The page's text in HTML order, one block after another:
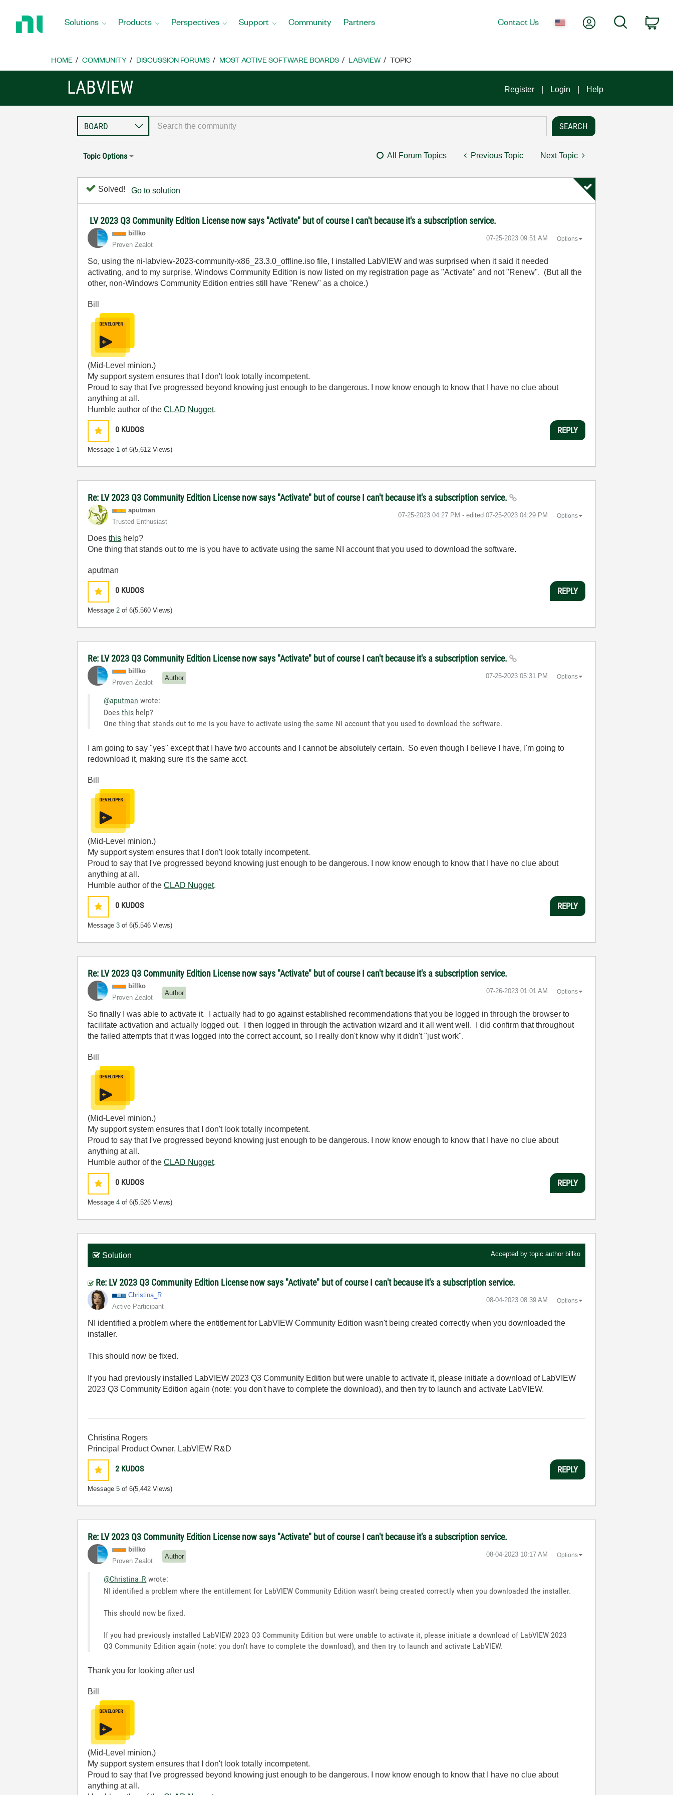
Home
Solutions Products Perspectives Support Community Partners Contact Us My AccountSearch
HOME COMMUNITY DISCUSSION FORUMS MOST ACTIVE SOFTWARE BOARDS LABVIEW TOPIC
LABVIEW Register Login Help
Topic Options All Forum Topics Previous Topic Next Topic
Solved! Go to solution
LV 2023 Q3 Community Edition License now says "Activate" but of course I can't because it's a subscription service.
billko
Proven Zealot
‎07-25-2023 09:51 AM Options
So, using the ni-labview-2023-community-x86_23.3.0_offline.iso file, I installed LabVIEW and was surprised when it said it needed
activating, and to my surprise, Windows Community Edition is now listed on my registration page as "Activate" and not "Renew". (But all the
other, non-Windows Community Edition entries still have "Renew" as a choice.)
Bill
(Mid-Level minion.)
My support system ensures that I don't look totally incompetent.
Proud to say that I've progressed beyond knowing just enough to be dangerous. I now know enough to know that I have no clue about
anything at all.
Humble author of theCLAD Nugget.
0 KUDOS
Message 1 of 6(5,612 Views)
REPLY
Re: LV 2023 Q3 Community Edition License now says "Activate" but of course I can't because it's a subscription service.
aputman
Trusted Enthusiast
‎07-25-2023 04:27 PM - edited ‎07-25-2023 04:29 PM Options
Doesthis help?
One thing that stands out to me is you have to activate using the same NI account that you used to download the software.
aputman
0 KUDOS
Message2 of 6(5,560 Views)
REPLY
Re: LV 2023 Q3 Community Edition License now says "Activate" but of course I can't because it's a subscription service.
billko
Proven Zealot
Author ‎07-25-2023 05:31 PM Options
@aputman wrote:
Doesthis help?
One thing that stands out to me is you have to activate using the same NI account that you used to download the software.
I am going to say "yes" except that I have two accounts and I cannot be absolutely certain. So even though I believe I have, I'm going to
redownload it, making sure it's the same acct.
Bill
(Mid-Level minion.)
My support system ensures that I don't look totally incompetent.
Proud to say that I've progressed beyond knowing just enough to be dangerous. I now know enough to know that I have no clue about
anything at all.
Humble author of theCLAD Nugget.
0 KUDOS
Message3 of 6(5,546 Views)
REPLY
Re: LV 2023 Q3 Community Edition License now says "Activate" but of course I can't because it's a subscription service.
billko
Proven Zealot
Author ‎07-26-2023 01:01 AM Options
So finally I was able to activate it. I actually had to go against established recommendations that you be logged in through the browser to
facilitate activation and actually logged out. I then logged in through the activation wizard and it all went well. I did confirm that throughout
the failed attempts that it was logged into the correct account, so I really don't know why it didn't "just work".
Bill
(Mid-Level minion.)
My support system ensures that I don't look totally incompetent.
Proud to say that I've progressed beyond knowing just enough to be dangerous. I now know enough to know that I have no clue about
anything at all.
Humble author of theCLAD Nugget.
0 KUDOS
Message4 of 6(5,526 Views)
REPLY
Solution Accepted by topic author billko
Re: LV 2023 Q3 Community Edition License now says "Activate" but of course I can't because it's a subscription service.
Christina_R
Active Participant
‎08-04-2023 08:39 AM Options
NI identified a problem where the entitlement for LabVIEW Community Edition wasn't being created correctly when you downloaded the
installer.
This should now be fixed.
If you had previously installed LabVIEW 2023 Q3 Community Edition but were unable to activate it, please initiate a download of LabVIEW
2023 Q3 Community Edition again (note: you don't have to complete the download), and then try to launch and activate LabVIEW.
Christina Rogers
Principal Product Owner, LabVIEW R&D
2 KUDOS
Message5 of 6(5,442 Views)
REPLY
Re: LV 2023 Q3 Community Edition License now says "Activate" but of course I can't because it's a subscription service.
billko
Proven Zealot
Author ‎08-04-2023 10:17 AM Options
@Christina_R wrote:
NI identified a problem where the entitlement for LabVIEW Community Edition wasn't being created correctly when you downloaded the installer.
This should now be fixed.
If you had previously installed LabVIEW 2023 Q3 Community Edition but were unable to activate it, please initiate a download of LabVIEW 2023
Q3 Community Edition again (note: you don't have to complete the download), and then try to launch and activate LabVIEW.
Thank you for looking after us!
Bill
(Mid-Level minion.)
My support system ensures that I don't look totally incompetent.
Proud to say that I've progressed beyond knowing just enough to be dangerous. I now know enough to know that I have no clue about
anything at all.